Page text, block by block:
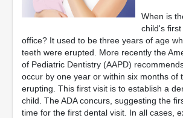
When is
child's
office? It used to be three years of age
teeth were erupted. More recently the
of Pediatric Dentistry (AAPD)
occur by one year or within six months of
erupting. This first visit is to establish a
child. The ADA concurs, suggesting the
time for the first dental visit. In all cases,